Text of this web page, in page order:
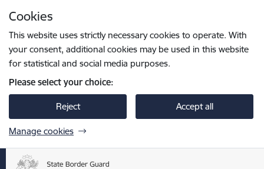
Cookies
This website uses strictly necessary cookies to operate. With
your consent, additional cookies may be used in this website
for statistical and social media purposes.
Please select your choice:
Reject Accept all
Manage cookies